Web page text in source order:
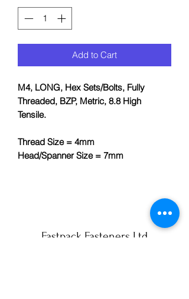
Add to Cart
M4, LONG, Hex Sets/Bolts, Fully
Threaded, BZP, Metric, 8.8 High
Tensile.
Thread Size = 4mm
Head/Spanner Size = 7mm
Fastpack Fasteners Ltd